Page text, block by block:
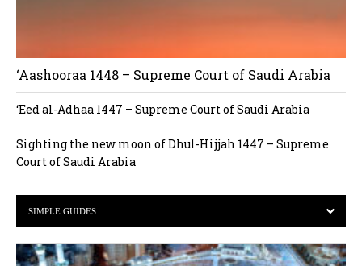
‘Aashooraa 1448 – Supreme Court of Saudi Arabia
‘Eed al-Adhaa 1447 – Supreme Court of Saudi Arabia
Sighting the new moon of Dhul-Hijjah 1447 – Supreme
Court of Saudi Arabia
SIMPLE GUIDES